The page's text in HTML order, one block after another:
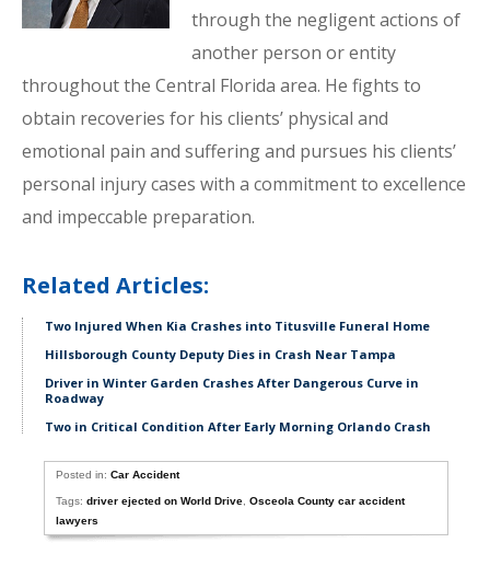
through the negligent actions of
another person or entity
throughout the Central Florida area. He fights to
obtain recoveries for his clients’ physical and
emotional pain and suffering and pursues his clients’
personal injury cases with a commitment to excellence
and impeccable preparation.
Related Articles:
Two Injured When Kia Crashes into Titusville Funeral Home
Hillsborough County Deputy Dies in Crash Near Tampa
Driver in Winter Garden Crashes After Dangerous Curve in
Roadway
Two in Critical Condition After Early Morning Orlando Crash
Posted in:Car Accident
Tags:driver ejected on World Drive ,Osceola County car accident
lawyers